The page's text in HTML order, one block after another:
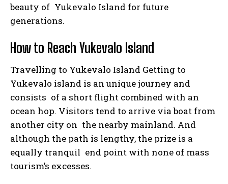
beauty of Yukevalo Island for future
generations.
How to Reach Yukevalo Island
Travelling to Yukevalo Island Getting to
Yukevalo island is an unique journey and
consists of a short flight combined with an
ocean hop. Visitors tend to arrive via boat from
another city on the nearby mainland. And
although the path is lengthy, the prize is a
equally tranquil end point with none of mass
tourism’s excesses.